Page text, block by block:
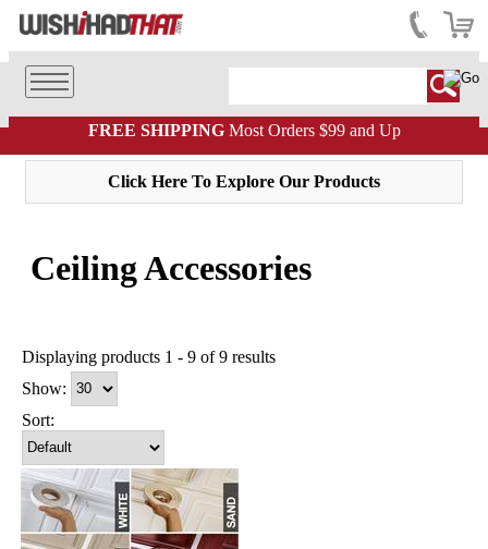
FREE SHIPPINGMost Orders $99 and Up
Click Here To Explore Our Products
Ceiling Accessories
Displaying products 1 - 9 of 9 results
Show:
Sort: